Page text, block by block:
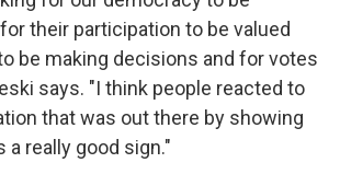
their participation to be valued
be making decisions and for votes
says. "I think people reacted to
that was out there by showing
a really good sign."